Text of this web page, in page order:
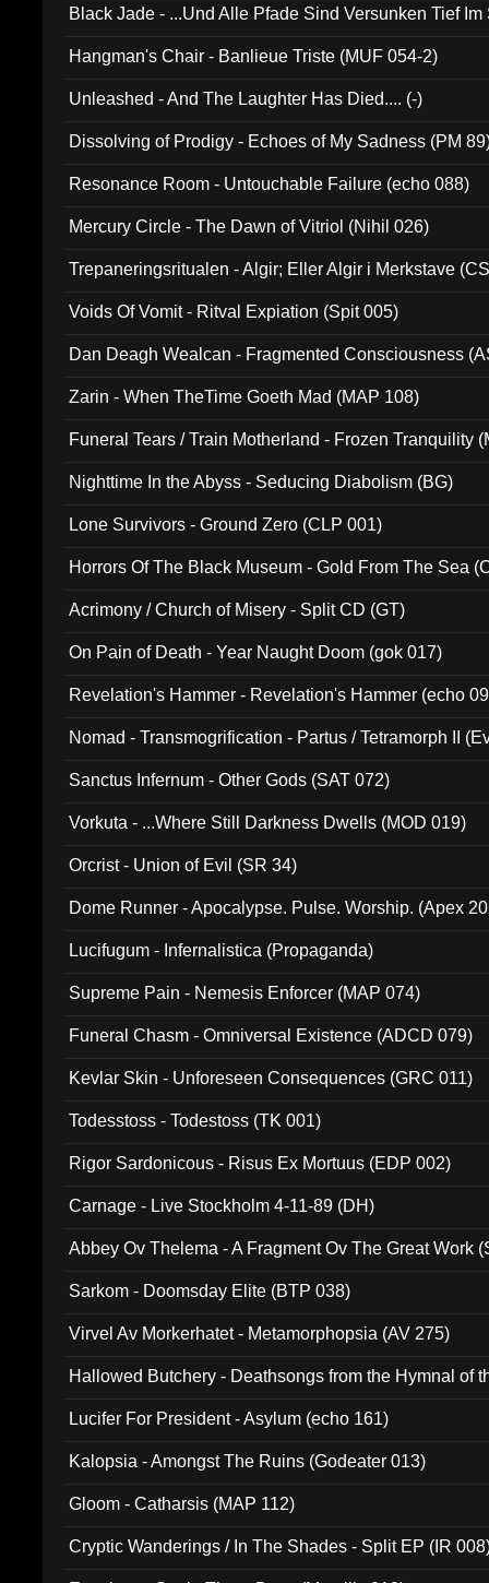
Black Jade - ...Und Alle Pfade Sind Versunken Tief
Hangman's Chair - Banlieue Triste (MUF 054-2)
Unleashed - And The Laughter Has Died.... (-)
Dissolving of Prodigy - Echoes of My Sadness (PM
Resonance Room - Untouchable Failure (echo 088)
Mercury Circle - The Dawn of Vitriol (Nihil 026)
Trepaneringsritualen - Algir; Eller Algir i Merkstave
Voids Of Vomit - Ritval Expiation (Spit 005)
Dan Deagh Wealcan - Fragmented Consciousness
Zarin - When TheTime Goeth Mad (MAP 108)
Funeral Tears / Train Motherland - Frozen Tranquility
Nighttime In the Abyss - Seducing Diabolism (BG)
Lone Survivors - Ground Zero (CLP 001)
Horrors Of The Black Museum - Gold From The Sea
Acrimony / Church of Misery - Split CD (GT)
On Pain of Death - Year Naught Doom (gok 017)
Revelation's Hammer - Revelation's Hammer (echo
Nomad - Transmogrification - Partus / Tetramorph II
Sanctus Infernum - Other Gods (SAT 072)
Vorkuta - ...Where Still Darkness Dwells (MOD 019)
Orcrist - Union of Evil (SR 34)
Dome Runner - Apocalypse. Pulse. Worship. (Apex
Lucifugum - Infernalistica (Propaganda)
Supreme Pain - Nemesis Enforcer (MAP 074)
Funeral Chasm - Omniversal Existence (ADCD 079)
Kevlar Skin - Unforeseen Consequences (GRC 011)
Todesstoss - Todestoss (TK 001)
Rigor Sardonicous - Risus Ex Mortuus (EDP 002)
Carnage - Live Stockholm 4-11-89 (DH)
Abbey Ov Thelema - A Fragment Ov The Great Work
Sarkom - Doomsday Elite (BTP 038)
Virvel Av Morkerhatet - Metamorphopsia (AV 275)
Hallowed Butchery - Deathsongs from the Hymnal of
Lucifer For President - Asylum (echo 161)
Kalopsia - Amongst The Ruins (Godeater 013)
Gloom - Catharsis (MAP 112)
Cryptic Wanderings / In The Shades - Split EP (IR